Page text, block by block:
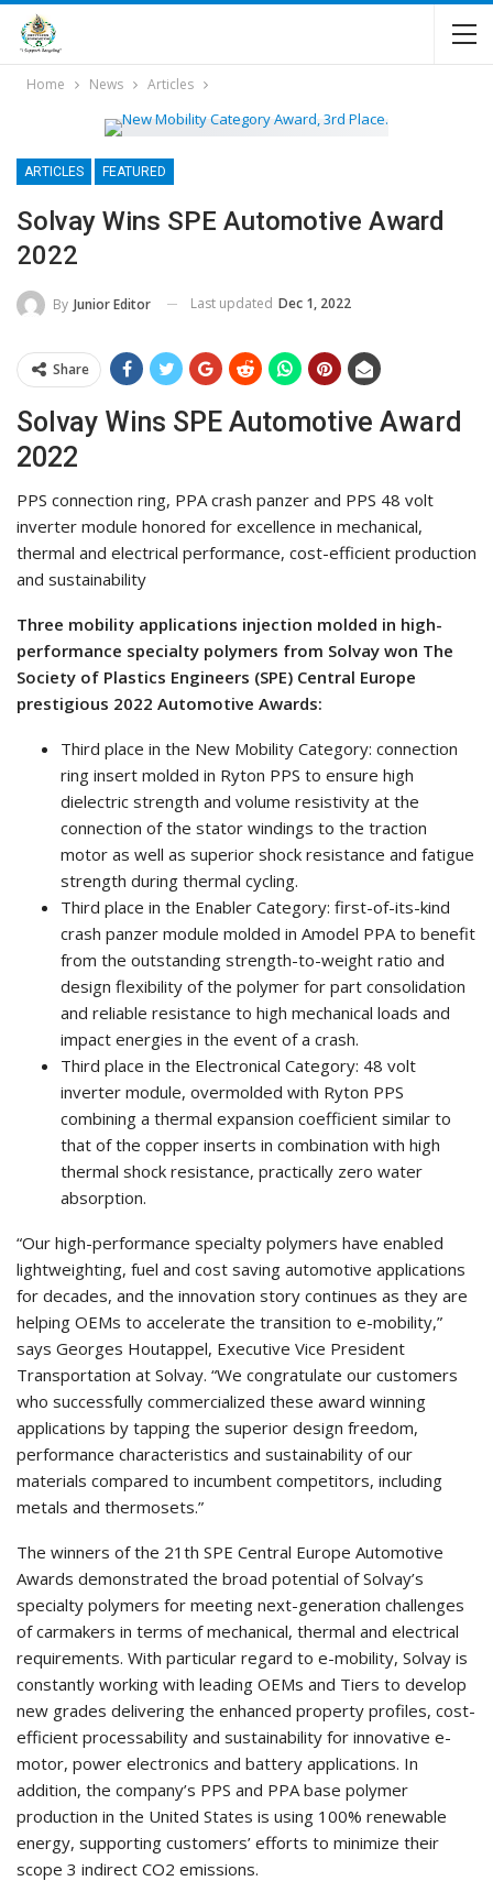
Home News Articles
ARTICLES FEATURED
Solvay Wins SPE Automotive Award
2022
By Junior Editor Last updated Dec 1, 2022
Share
Solvay Wins SPE Automotive Award
2022
PPS connection ring, PPA crash panzer and PPS 48 volt
inverter module honored for excellence in mechanical,
thermal and electrical performance, cost-efficient production
and sustainability
Three mobility applications injection molded in high-
performance specialty polymers from Solvay won The
Society of Plastics Engineers (SPE) Central Europe
prestigious 2022 Automotive Awards:
Third place in the New Mobility Category: connection
ring insert molded in Ryton PPS to ensure high
dielectric strength and volume resistivity at the
connection of the stator windings to the traction
motor as well as superior shock resistance and fatigue
strength during thermal cycling.
Third place in the Enabler Category: first-of-its-kind
crash panzer module molded in Amodel PPA to benefit
from the outstanding strength-to-weight ratio and
design flexibility of the polymer for part consolidation
and reliable resistance to high mechanical loads and
impact energies in the event of a crash.
Third place in the Electronical Category: 48 volt
inverter module, overmolded with Ryton PPS
combining a thermal expansion coefficient similar to
that of the copper inserts in combination with high
thermal shock resistance, practically zero water
absorption.
“Our high-performance specialty polymers have enabled
lightweighting, fuel and cost saving automotive applications
for decades, and the innovation story continues as they are
helping OEMs to accelerate the transition to e-mobility,”
says Georges Houtappel, Executive Vice President
Transportation at Solvay. “We congratulate our customers
who successfully commercialized these award winning
applications by tapping the superior design freedom,
performance characteristics and sustainability of our
materials compared to incumbent competitors, including
metals and thermosets.”
The winners of the 21th SPE Central Europe Automotive
Awards demonstrated the broad potential of Solvay’s
specialty polymers for meeting next-generation challenges
of carmakers in terms of mechanical, thermal and electrical
requirements. With particular regard to e-mobility, Solvay is
constantly working with leading OEMs and Tiers to develop
new grades delivering the enhanced property profiles, cost-
efficient processability and sustainability for innovative e-
motor, power electronics and battery applications. In
addition, the company’s PPS and PPA base polymer
production in the United States is using 100% renewable
energy, supporting customers’ efforts to minimize their
scope 3 indirect CO2 emissions.